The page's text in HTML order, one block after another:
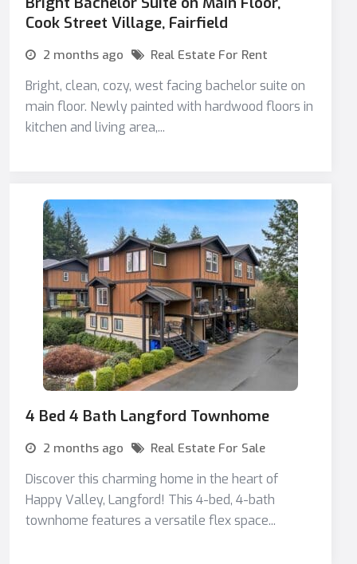
Cook Street Village, Fairfield
2 months ago Real Estate For Rent
Bright, clean, cozy, west facing bachelor suite on
main floor. Newly painted with hardwood floors in
kitchen and living area,...
4 Bed 4 Bath Langford Townhome
2 months ago Real Estate For Sale
Discover this charming home in the heart of
Happy Valley, Langford! This 4-bed, 4-bath
townhome features a versatile flex space...